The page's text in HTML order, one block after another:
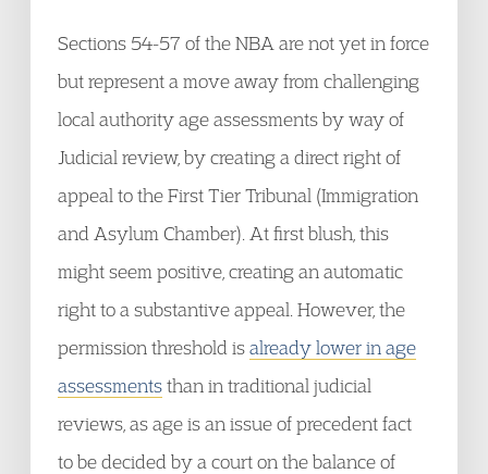
Sections 54-57 of the NBA are not yet in force
but represent a move away from challenging
local authority age assessments by way of
Judicial review, by creating a direct right of
appeal to the First Tier Tribunal (Immigration
and Asylum Chamber). At first blush, this
might seem positive, creating an automatic
right to a substantive appeal. However, the
permission threshold isalready lower in age
assessmentsthan in traditional judicial
reviews, as age is an issue of precedent fact
to be decided by a court on the balance of